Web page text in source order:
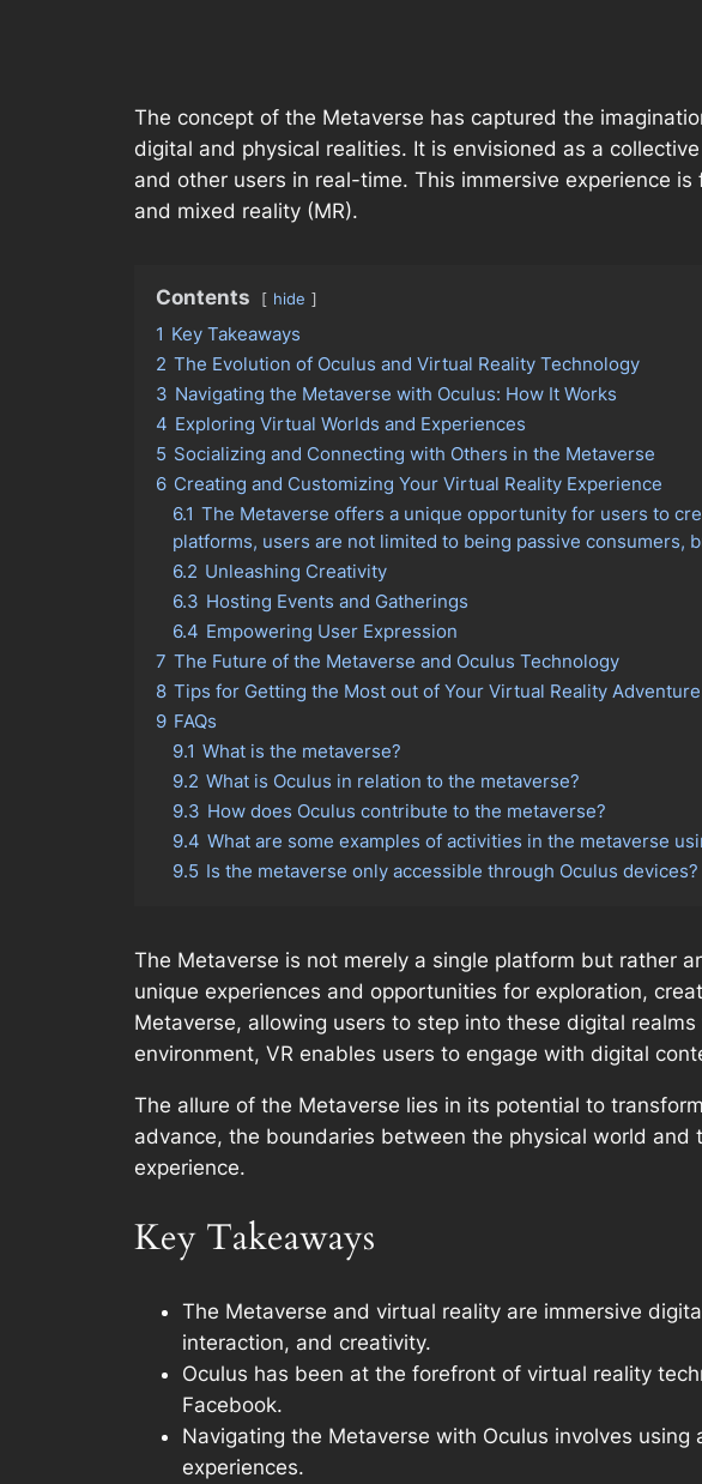
The concept of the Metaverse has captured the
digital and physical realities. It is envisioned as a
and other users in real-time. This immersive experience
and mixed reality (MR).
Contents hide
1 Key Takeaways
2 The Evolution of Oculus and Virtual Reality Technology
3 Navigating the Metaverse with Oculus: How It Works
4 Exploring Virtual Worlds and Experiences
5 Socializing and Connecting with Others in the Metaverse
6 Creating and Customizing Your Virtual Reality Experience
6.1 The Metaverse offers a unique opportunity for users to
platforms, users are not limited to being passive
6.2 Unleashing Creativity
6.3 Hosting Events and Gatherings
6.4 Empowering User Expression
7 The Future of the Metaverse and Oculus Technology
8 Tips for Getting the Most out of Your Virtual Reality Adventure
9 FAQs
9.1 What is the metaverse?
9.2 What is Oculus in relation to the metaverse?
9.3 How does Oculus contribute to the metaverse?
9.4 What are some examples of activities in the metaverse
9.5 Is the metaverse only accessible through Oculus devices?
The Metaverse is not merely a single platform but rather
unique experiences and opportunities for exploration,
Metaverse, allowing users to step into these digital
environment, VR enables users to engage with digital
The allure of the Metaverse lies in its potential to
advance, the boundaries between the physical world
experience.
Key Takeaways
The Metaverse and virtual reality are immersive
interaction, and creativity.
Oculus has been at the forefront of virtual reality
Facebook.
Navigating the Metaverse with Oculus involves
experiences.